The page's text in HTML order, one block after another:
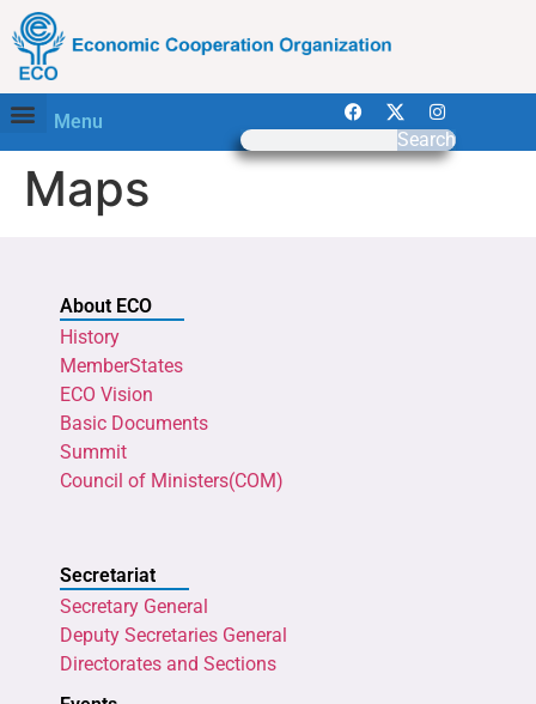
Menu
Search
Maps
About ECO
History
MemberStates
ECO Vision
Basic Documents
Summit
Council of Ministers(COM)
Secretariat
Secretary General
Deputy Secretaries General
Directorates and Sections